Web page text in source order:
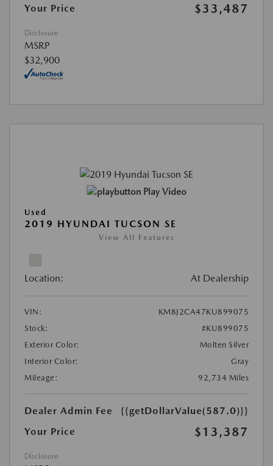
Your Price
$33,487
Disclosure
MSRP
$32,900
Play Video
Used
2019 HYUNDAI TUCSON SE
View All Features
Location: At Dealership
VIN:
KM8J2CA47KU899075
Stock:
#KU899075
Exterior Color:
Molten Silver
Interior Color:
Gray
Mileage:
92,734 Miles
Dealer Admin Fee
{{getDollarValue(587.0)}}
Your Price
$13,387
Disclosure